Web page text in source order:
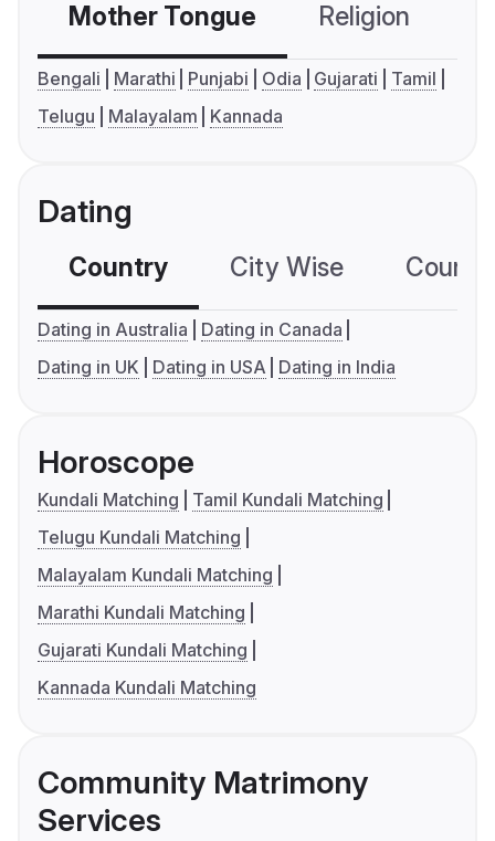
Mother Tongue Religion
Bengali Marathi Punjabi Odia Gujarati
Tamil
Telugu
Malayalam Kannada
Dating
Country City Wise
Dating in Australia
Dating in Canada
Dating in UK
Dating in USA Dating in India
Horoscope
Kundali Matching
Tamil Kundali Matching
Telugu Kundali Matching
Malayalam Kundali Matching
Marathi Kundali Matching
Gujarati Kundali Matching
Kannada Kundali Matching
Community Matrimony
Services